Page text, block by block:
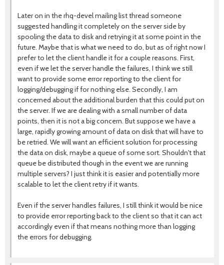
Later on in the rhq-devel mailing list thread someone
suggested handling it completely on the server side by
spooling the data to disk and retrying it at some point in the
future. Maybe that is what we need to do, but as of right now I
prefer to let the client handle it for a couple reasons. First,
even if we let the server handle the failures, I think we still
want to provide some error reporting to the client for
logging/debugging if for nothing else. Secondly, I am
concerned about the additional burden that this could put on
the server. If we are dealing with a small number of data
points, then it is not a big concern. But suppose we have a
large, rapidly growing amount of data on disk that will have to
be retried. We will want an efficient solution for processing
the data on disk, maybe a queue of some sort. Shouldn't that
queue be distributed though in the event we are running
multiple servers? I just think it is easier and potentially more
scalable to let the client retry if it wants.
Even if the server handles failures, I still think it would be nice
to provide error reporting back to the client so that it can act
accordingly even if that means nothing more than logging
the errors for debugging.